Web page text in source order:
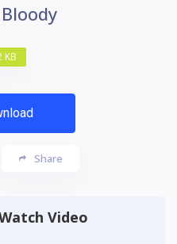
KB
Share
Video